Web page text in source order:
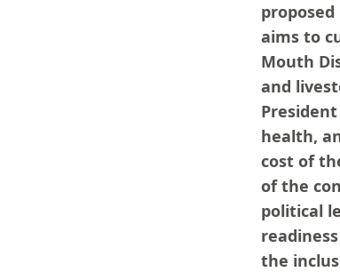
aims to
Mouth
and
health,
cost of
of the
political
the